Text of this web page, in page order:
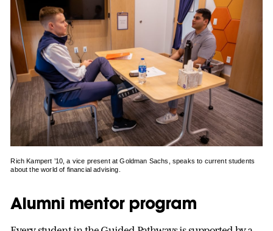
Rich Kampert ’10, a vice present at Goldman Sachs, speaks to current students
about the world of financial advising.
Alumni mentor program